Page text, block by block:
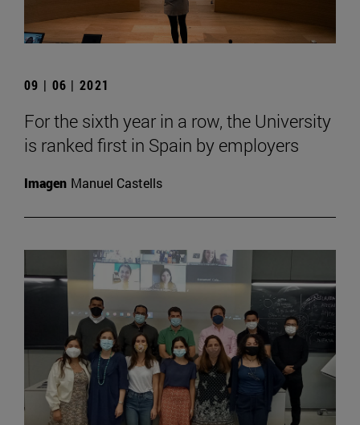
09 | 06 | 2021
For the sixth year in a row, the University
is ranked first in Spain by employers
Imagen Manuel Castells